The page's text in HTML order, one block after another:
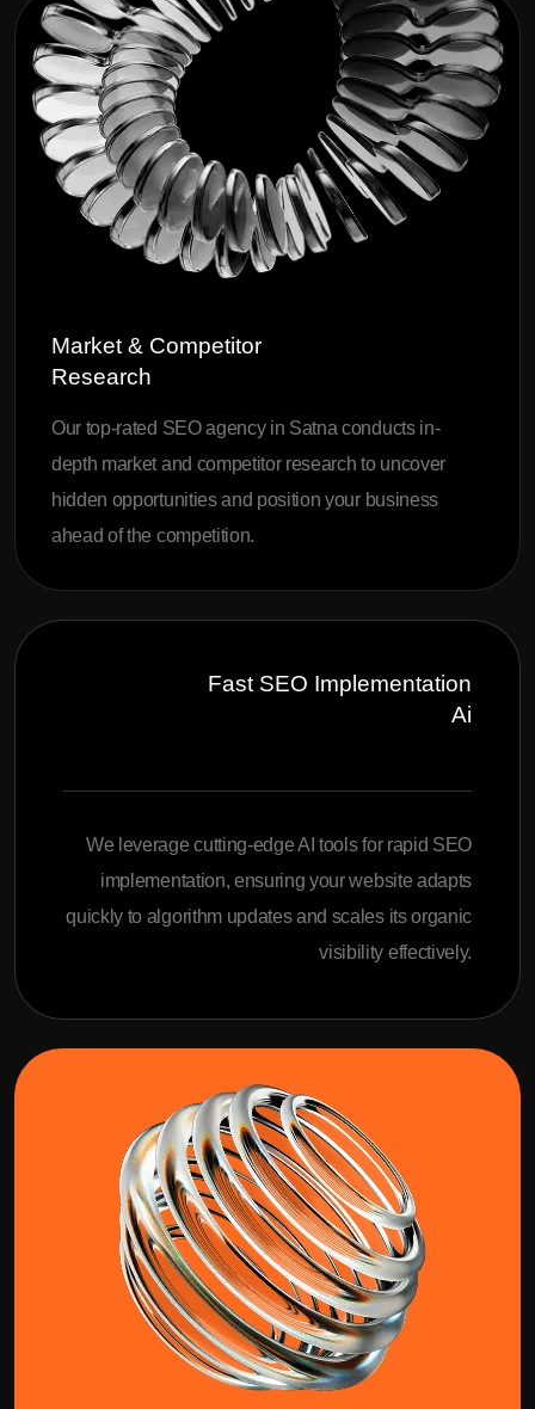
Market & Competitor
Research
Our top-rated SEO agency in Satna conducts in-
depth market and competitor research to uncover
hidden opportunities and position your business
ahead of the competition.
Fast SEO Implementation
Ai
We leverage cutting-edge AI tools for rapid SEO
implementation, ensuring your website adapts
quickly to algorithm updates and scales its organic
visibility effectively.